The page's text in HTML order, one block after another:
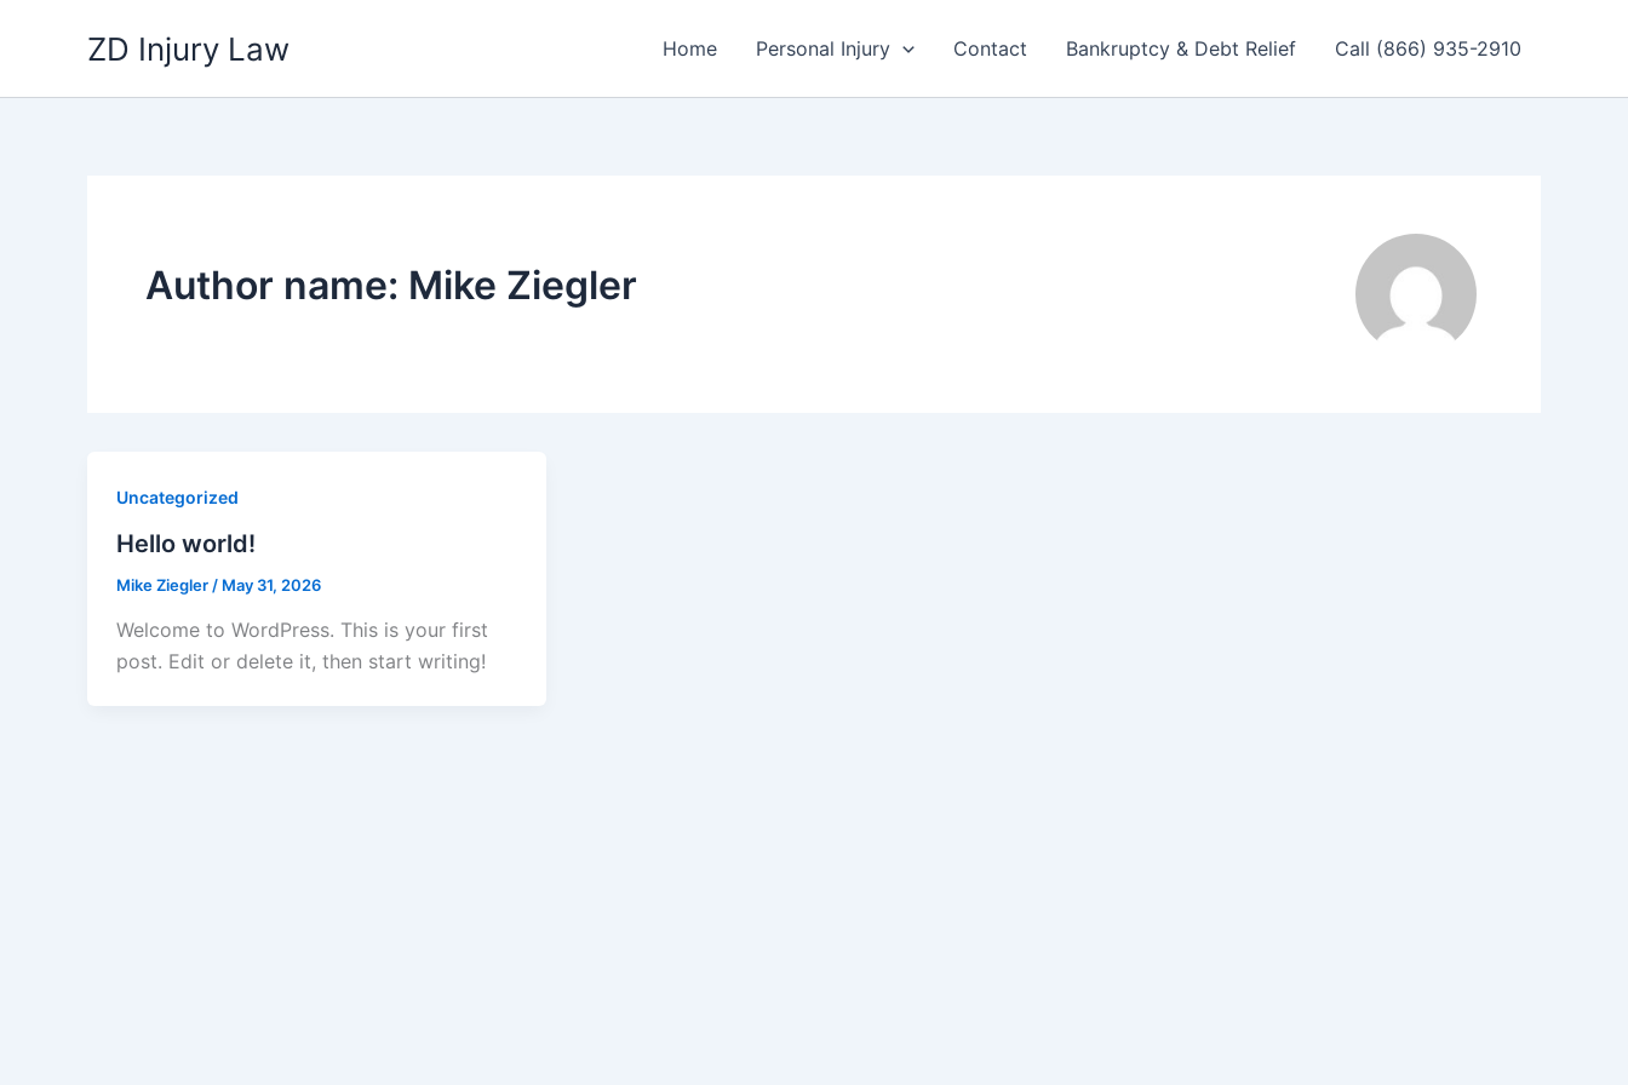
ZD Injury Law Home Personal Injury Contact Bankruptcy & Debt Relief Call (866) 935-2910
Author name: Mike Ziegler
Uncategorized
Hello world!
Mike Ziegler / May 31, 2026
Welcome to WordPress. This is your first
post. Edit or delete it, then start writing!